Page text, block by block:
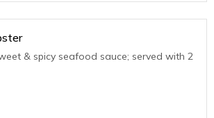
& spicy seafood sauce; served with 2